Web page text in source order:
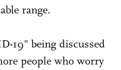
range.
19" being discussed
people who worry